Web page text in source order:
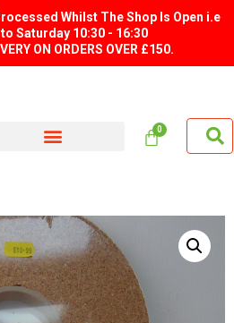
Whilst The Shop Is Open i.e
Saturday 10:30 - 16:30
ON ORDERS OVER £150.